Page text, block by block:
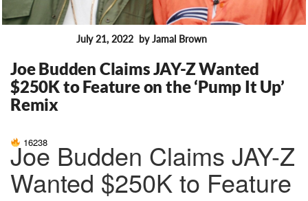
July 21, 2022 by Jamal Brown
Joe Budden Claims JAY-Z Wanted
$250K to Feature on the ‘Pump It Up’
Remix
16238
Joe Budden Claims JAY-Z
Wanted $250K to Feature